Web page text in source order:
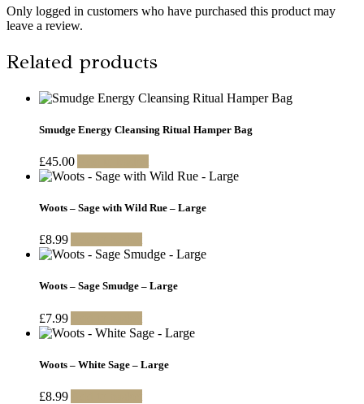
Only logged in customers who have purchased this product may
leave a review.
Related products
Smudge Energy Cleansing Ritual Hamper Bag
£45.00
Woots – Sage with Wild Rue – Large
£8.99
Woots – Sage Smudge – Large
£7.99
Woots – White Sage – Large
£8.99